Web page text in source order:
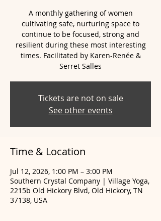
A monthly gathering of women
cultivating safe, nurturing space to
continue to be focused, strong and
resilient during these most interesting
times. Facilitated by Karen-Renée &
Serret Salles
Tickets are not on sale
See other events
Time & Location
Jul 12, 2026, 1:00 PM – 3:00 PM
Southern Crystal Company | Village Yoga,
2215b Old Hickory Blvd, Old Hickory, TN
37138, USA